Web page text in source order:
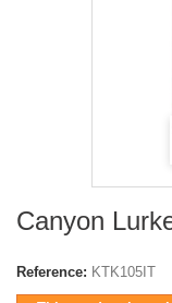
Canyon
Reference: KTK105IT